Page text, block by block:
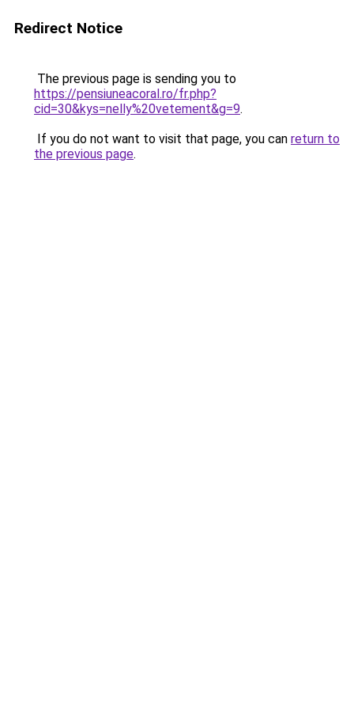
Redirect Notice
The previous page is sending you to
https://pensiuneacoral.ro/fr.php?
cid=30&kys=nelly%20vetement&g=9.
If you do not want to visit that page, you can return to
the previous page.